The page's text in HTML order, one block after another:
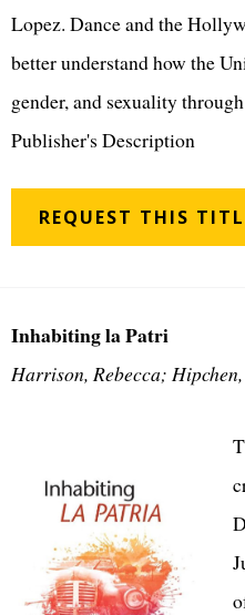
Lopez. Dance and the
better understand how the
gender, and sexuality
Publisher's Description
REQUEST THIS
Inhabiting la Patri
Harrison, Rebecca;